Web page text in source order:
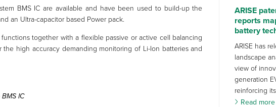
BMS IC are available and have been used to build-up the
an Ultra-capacitor based Power pack.
together with a flexible passive or active cell balancing
high accuracy demanding monitoring of Li-Ion batteries and
IC
ARISE
reports
battery
ARISE has
landscape
view of
generation
reinforcing
Read more